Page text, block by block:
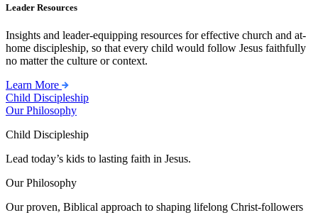
Leader Resources
Insights and leader-equipping resources for effective church and at-
home discipleship, so that every child would follow Jesus faithfully
no matter the culture or context.
Learn More
Child Discipleship
Our Philosophy
Child Discipleship
Lead today’s kids to lasting faith in Jesus.
Our Philosophy
Our proven, Biblical approach to shaping lifelong Christ-followers